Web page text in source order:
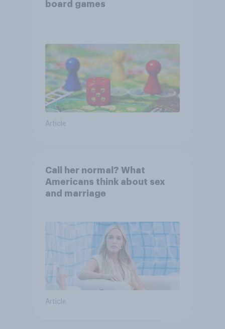
board games
Article
Call her normal? What
Americans think about sex
and marriage
Article